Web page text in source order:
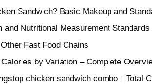
Sandwich? Basic Makeup and
Nutritional Measurement Standards
Fast Food Chains
by Variation – Complete
chicken sandwich combo｜Total